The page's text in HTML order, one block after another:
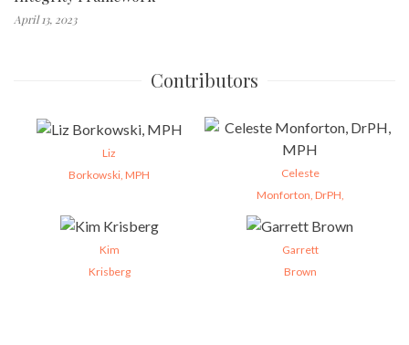
April 13, 2023
Contributors
Liz
Borkowski, MPH
Celeste
Monforton, DrPH,
Kim
Krisberg
Garrett
Brown